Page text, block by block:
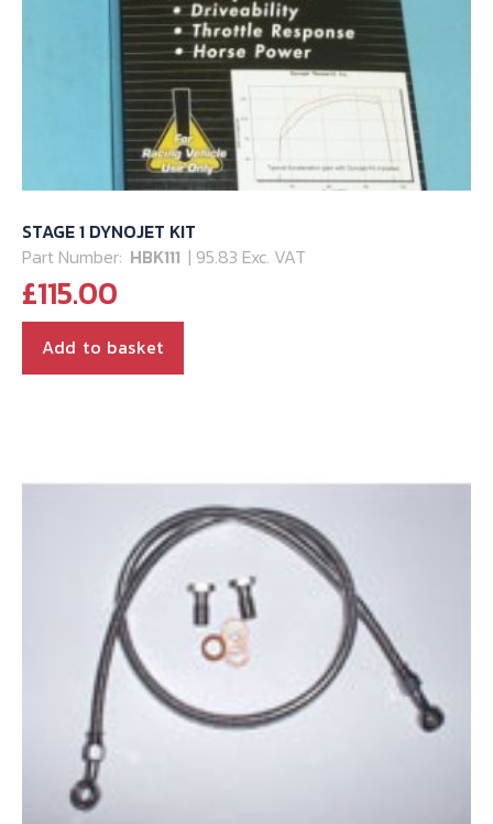
STAGE 1 DYNOJET KIT
Part Number: HBK111 | 95.83 Exc. VAT
£115.00
Add to basket